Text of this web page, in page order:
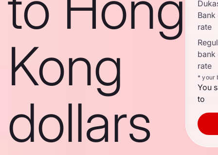
Kong
dollars
rate
bank
rate
* your
You
to